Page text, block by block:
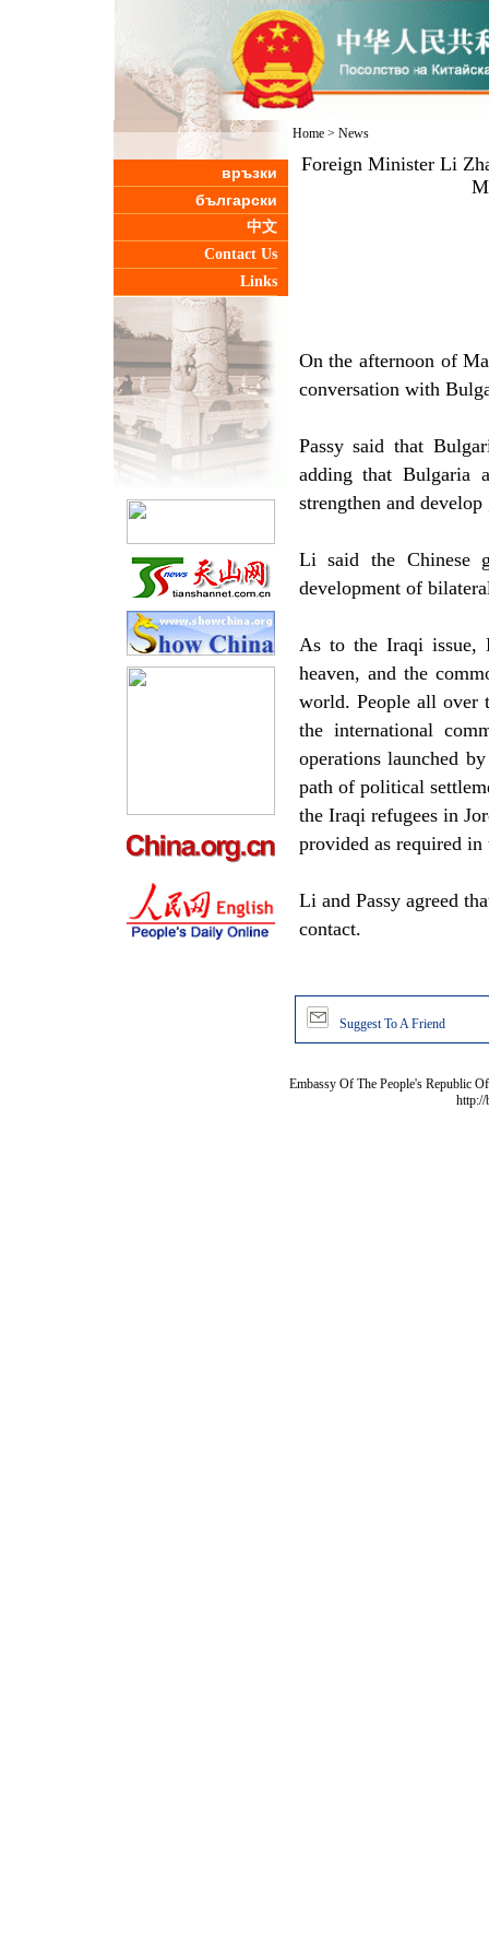
връзки
български
中文
Contact Us
Links
Home> News
Foreign Minister Li
On the afternoon of
conversation with
Passy said that
adding that Bulgaria
strengthen and
Li said the Chinese
development of
As to the Iraqi issue,
heaven, and the
world. People all
the international
operations launched
path of political
the Iraqi refugees in
provided as required in
Li and Passy agreed
contact.
Suggest To A Friend
Embassy Of The People's Republic
http://